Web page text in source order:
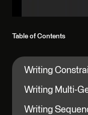
Table of Contents
Writing
Writing Multi-
Writing